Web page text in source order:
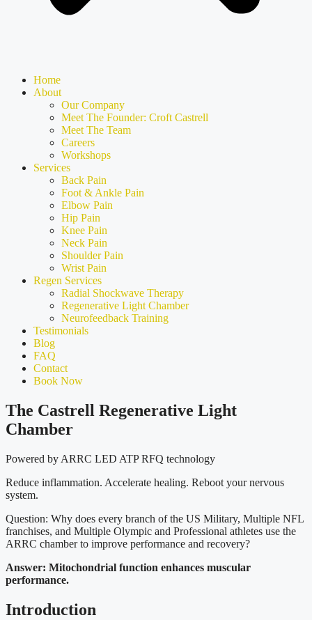
Home
About
Our Company
Meet The Founder: Croft Castrell
Meet The Team
Careers
Workshops
Services
Back Pain
Foot & Ankle Pain
Elbow Pain
Hip Pain
Knee Pain
Neck Pain
Shoulder Pain
Wrist Pain
Regen Services
Radial Shockwave Therapy
Regenerative Light Chamber
Neurofeedback Training
Testimonials
Blog
FAQ
Contact
Book Now
The Castrell Regenerative Light
Chamber
Powered by ARRC LED ATP RFQ technology
Reduce inflammation. Accelerate healing. Reboot your nervous
system.
Question: Why does every branch of the US Military, Multiple NFL
franchises, and Multiple Olympic and Professional athletes use the
ARRC chamber to improve performance and recovery?
Answer: Mitochondrial function enhances muscular
performance.
Introduction